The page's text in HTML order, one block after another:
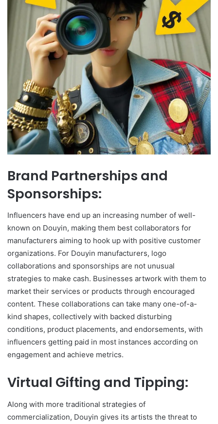
Brand Partnerships and
Sponsorships:
Influencers have end up an increasing number of well-
known on Douyin, making them best collaborators for
manufacturers aiming to hook up with positive customer
organizations. For Douyin manufacturers, logo
collaborations and sponsorships are not unusual
strategies to make cash. Businesses artwork with them to
market their services or products through encouraged
content. These collaborations can take many one-of-a-
kind shapes, collectively with backed disturbing
conditions, product placements, and endorsements, with
influencers getting paid in most instances according on
engagement and achieve metrics.
Virtual Gifting and Tipping:
Along with more traditional strategies of
commercialization, Douyin gives its artists the threat to